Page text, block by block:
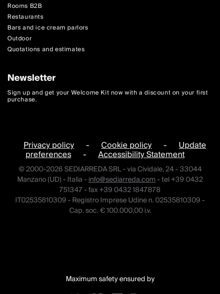
Rooms B2B
Restaurants
Bars and ice cream parlors
Outdoor
Quotations and estimates
Newsletter
Sign up and get your Welcome Kit now with a discount on your first
purchase.
Privacy policy - Cookie policy - Update
preferences - Accessibility Statement
© 2000-2026 SEDIARREDA SRL - via Cividale, 24 - 33044
Manzano (UD) - Italia -info@sediarreda.com- tel +39 0432
751347 - fax +39 0432 1847878
IT02535810309 - Registro Imprese Udine n. 02535810309 -
Cap. soc. € 100.000,00 i.v.
Maximum safety ensured by